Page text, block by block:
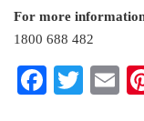
For more
1800 688 482